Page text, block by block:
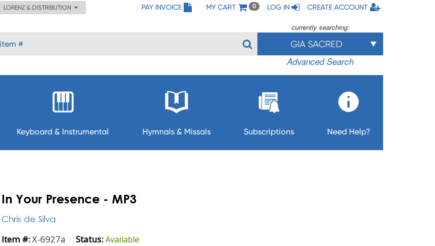
LORENZ & DISTRIBUTION PAY INVOICE MY CART 0 LOG IN CREATE ACCOUNT
currently searching:
GIA SACRED
Advanced Search
Keyboard & Instrumental Hymnals & Missals Subscriptions Need Help?
In Your Presence - MP3
Chris de Silva
Item #:X-6927a Status:Available